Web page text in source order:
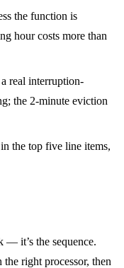
the function is
hour costs more than
real interruption-
the 2-minute eviction
the top five line items,
— it’s the sequence.
right processor, then